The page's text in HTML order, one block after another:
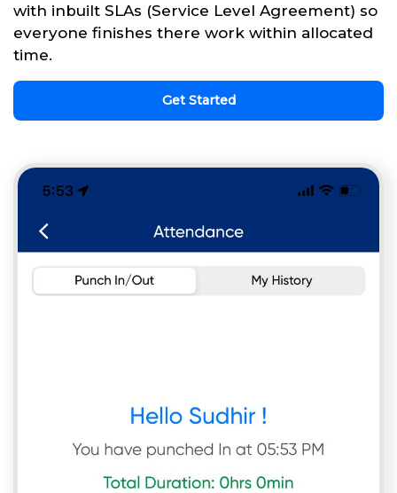
with inbuilt SLAs (Service Level Agreement) so
everyone finishes there work within allocated
time.
Get Started